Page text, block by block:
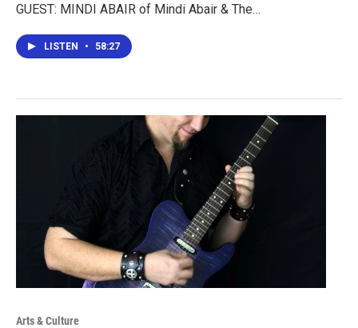
GUEST: MINDI ABAIR of Mindi Abair & The…
LISTEN • 58:27
Arts & Culture